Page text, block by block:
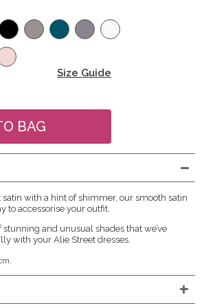
Size Guide
with a hint of shimmer, our smooth satin
to accessorise your outfit.
and unusual shades that we’ve
with your Alie Street dresses.